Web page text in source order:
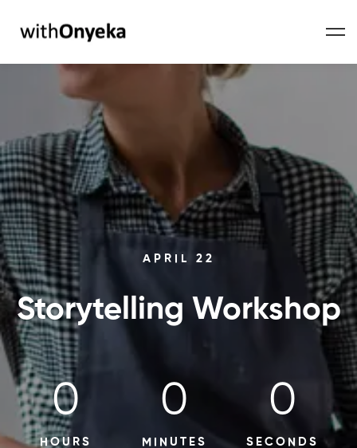
APRIL 22
Storytelling Workshop
0
HOURS
0
MINUTES
0
SECONDS